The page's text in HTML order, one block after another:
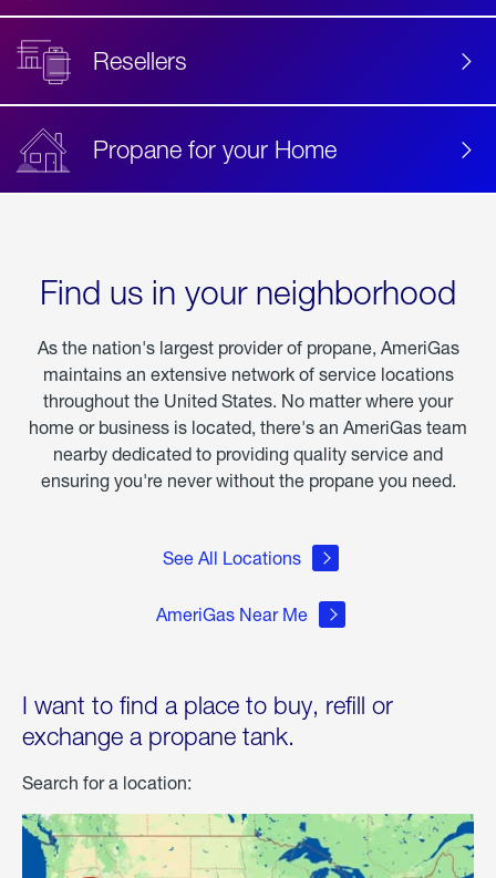
Resellers
Propane for your Home
Find us in your neighborhood
As the nation's largest provider of propane, AmeriGas
maintains an extensive network of service locations
throughout the United States. No matter where your
home or business is located, there's an AmeriGas team
nearby dedicated to providing quality service and
ensuring you're never without the propane you need.
See All Locations
AmeriGas Near Me
I want to find a place to buy, refill or
exchange a propane tank.
Search for a location: